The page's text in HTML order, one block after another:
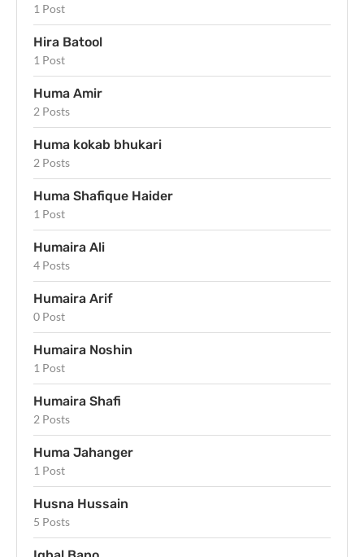
1 Post
Hira Batool
1 Post
Huma Amir
2 Posts
Huma kokab bhukari
2 Posts
Huma Shafique Haider
1 Post
Humaira Ali
4 Posts
Humaira Arif
0 Post
Humaira Noshin
1 Post
Humaira Shafi
2 Posts
Huma Jahanger
1 Post
Husna Hussain
5 Posts